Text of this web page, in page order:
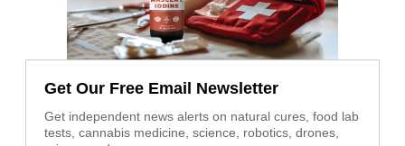
Get Our Free Email Newsletter
Get independent news alerts on natural cures, food lab
tests, cannabis medicine, science, robotics, drones,